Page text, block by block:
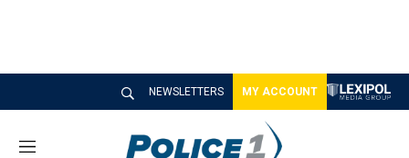
NEWSLETTERS MY ACCOUNT